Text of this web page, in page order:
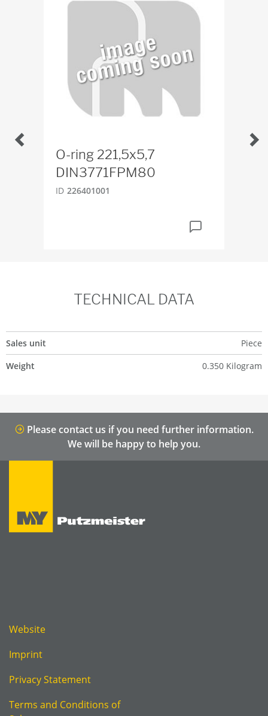
O-ring 221,5x5,7
DIN3771FPM80
ID 226401001
TECHNICAL DATA
Sales unit
Piece
Weight
0.350 Kilogram
Please contact us if you need further information.
We will be happy to help you.
Website
Imprint
Privacy Statement
Terms and Conditions of